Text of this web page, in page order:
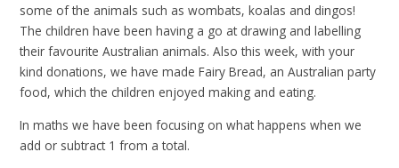
some of the animals such as wombats, koalas and dingos!
The children have been having a go at drawing and labelling
their favourite Australian animals. Also this week, with your
kind donations, we have made Fairy Bread, an Australian party
food, which the children enjoyed making and eating.
In maths we have been focusing on what happens when we
add or subtract 1 from a total.